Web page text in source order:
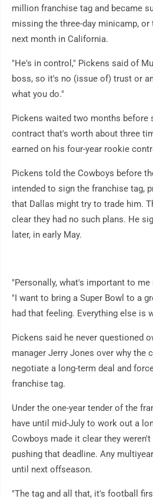
million franchise tag and became
missing the three-day minicamp,
next month in California.
"He's in control," Pickens said of
boss, so it's no (issue of) trust or
what you do."
Pickens waited two months before
contract that's worth about three
earned on his four-year rookie
Pickens told the Cowboys before
intended to sign the franchise tag,
that Dallas might try to trade him.
clear they had no such plans. He
later, in early May.
"Personally, what's important to
"I want to bring a Super Bowl to a
had that feeling. Everything else is
Pickens said he never questioned
manager Jerry Jones over why the
negotiate a long-term deal and
franchise tag.
Under the one-year tender of the
have until mid-July to work out a
Cowboys made it clear they
pushing that deadline. Any
until next offseason.
"The tag and all that, it's football